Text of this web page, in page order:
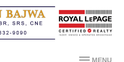
MENU